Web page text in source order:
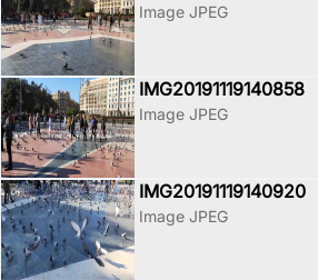
Image JPEG
IMG20191119140858
Image JPEG
IMG20191119140920
Image JPEG